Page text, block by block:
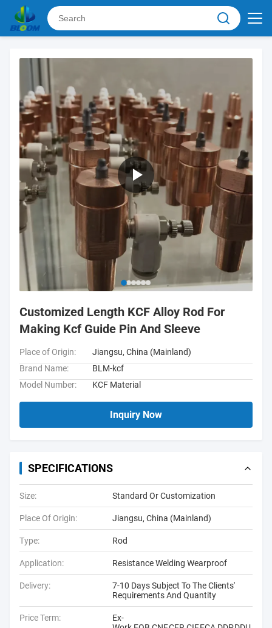
Customized Length KCF Alloy Rod For
Making Kcf Guide Pin And Sleeve
Place of Origin:
Jiangsu, China (Mainland)
Brand Name:
BLM-kcf
Model Number:
KCF Material
Inquiry Now
SPECIFICATIONS
Size: Standard Or Customization
Place Of Origin: Jiangsu, China (Mainland)
Type: Rod
Application: Resistance Welding Wearproof
Delivery:
7-10 Days Subject To The Clients'
Requirements And Quantity
Price Term:
Ex-